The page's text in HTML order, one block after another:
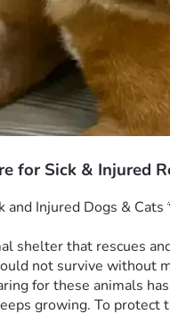
for Sick & Injured
and Injured Dogs &
shelter that rescues
not survive without
for these animals
growing. To